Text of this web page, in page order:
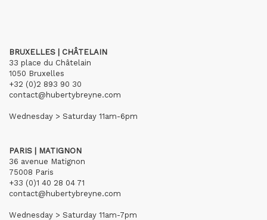
BRUXELLES | CHÂTELAIN
33 place du Châtelain
1050 Bruxelles
+32 (0)2 893 90 30
contact@hubertybreyne.com
Wednesday > Saturday 11am-6pm
PARIS | MATIGNON
36 avenue Matignon
75008 Paris
+33 (0)1 40 28 04 71
contact@hubertybreyne.com
Wednesday > Saturday 11am-7pm